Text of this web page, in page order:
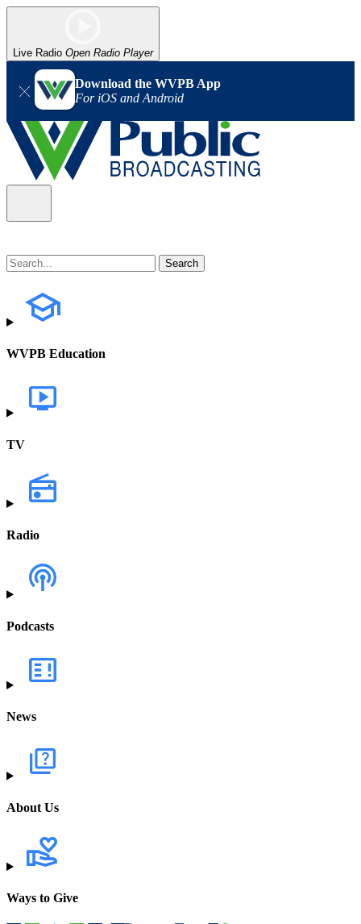
Live Radio Open Radio Player
Download the WVPB App
For iOS and Android
WVPB Education
TV
Radio
Podcasts
News
About Us
Ways to Give